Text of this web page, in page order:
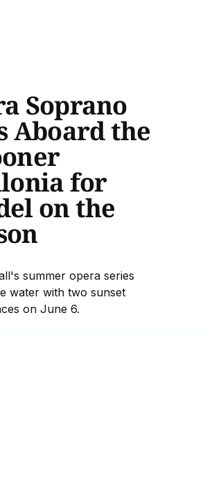
Soprano
Aboard the
for
on the
summer opera series
water with two sunset
on June 6.